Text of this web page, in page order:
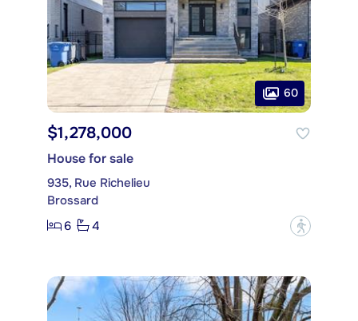
60
$1,278,000
House for sale
935, Rue Richelieu
Brossard
6
4 ?